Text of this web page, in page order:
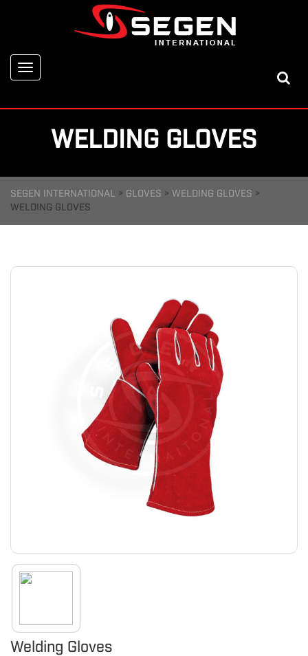
Toggle
navigation
WELDING GLOVES
SEGEN INTERNATIONAL > GLOVES > WELDING GLOVES >
WELDING GLOVES
Welding Gloves